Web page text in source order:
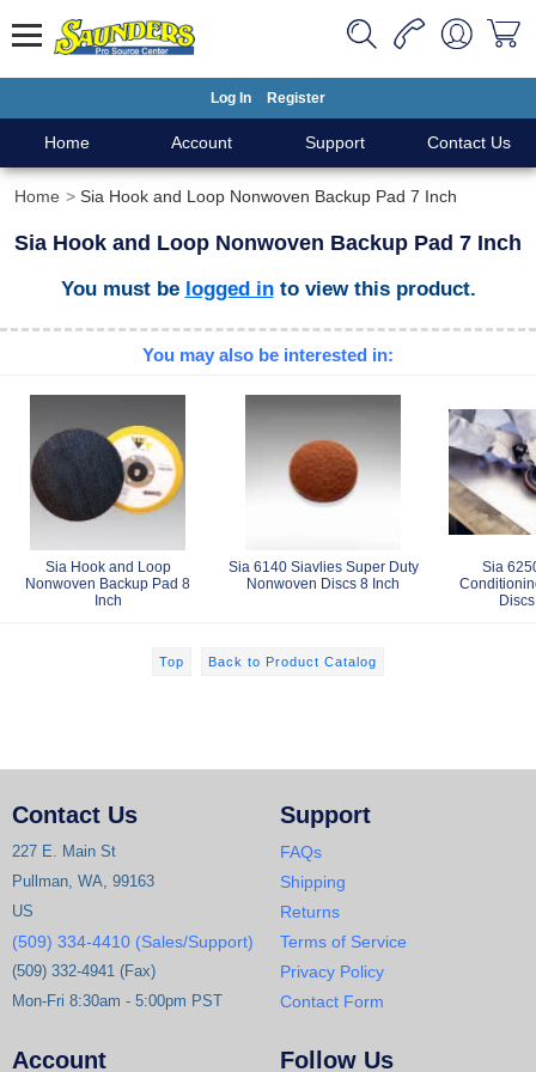
Log In Register
Home Account Support Contact Us
Home Sia Hook and Loop Nonwoven Backup Pad 7 Inch
Sia Hook and Loop Nonwoven Backup Pad 7 Inch
You must be logged into view this product.
You may also be interested in:
Sia Hook and Loop
Nonwoven Backup Pad 8
Inch
Sia 6140 Siavlies Super Duty
Nonwoven Discs 8 Inch
Sia
Top Back to Product Catalog
Contact Us
227 E. Main St
Pullman, WA, 99163
US
(509) 334-4410 (Sales/Support)
(509) 332-4941 (Fax)
Mon-Fri 8:30am - 5:00pm PST
Support
FAQs
Shipping
Returns
Terms of Service
Privacy Policy
Contact Form
Account Follow Us